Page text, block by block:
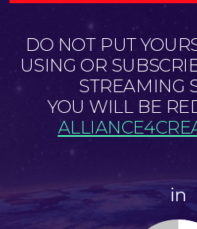
DO NOT PUT
USING OR
STREAMING
YOU WILL BE
in